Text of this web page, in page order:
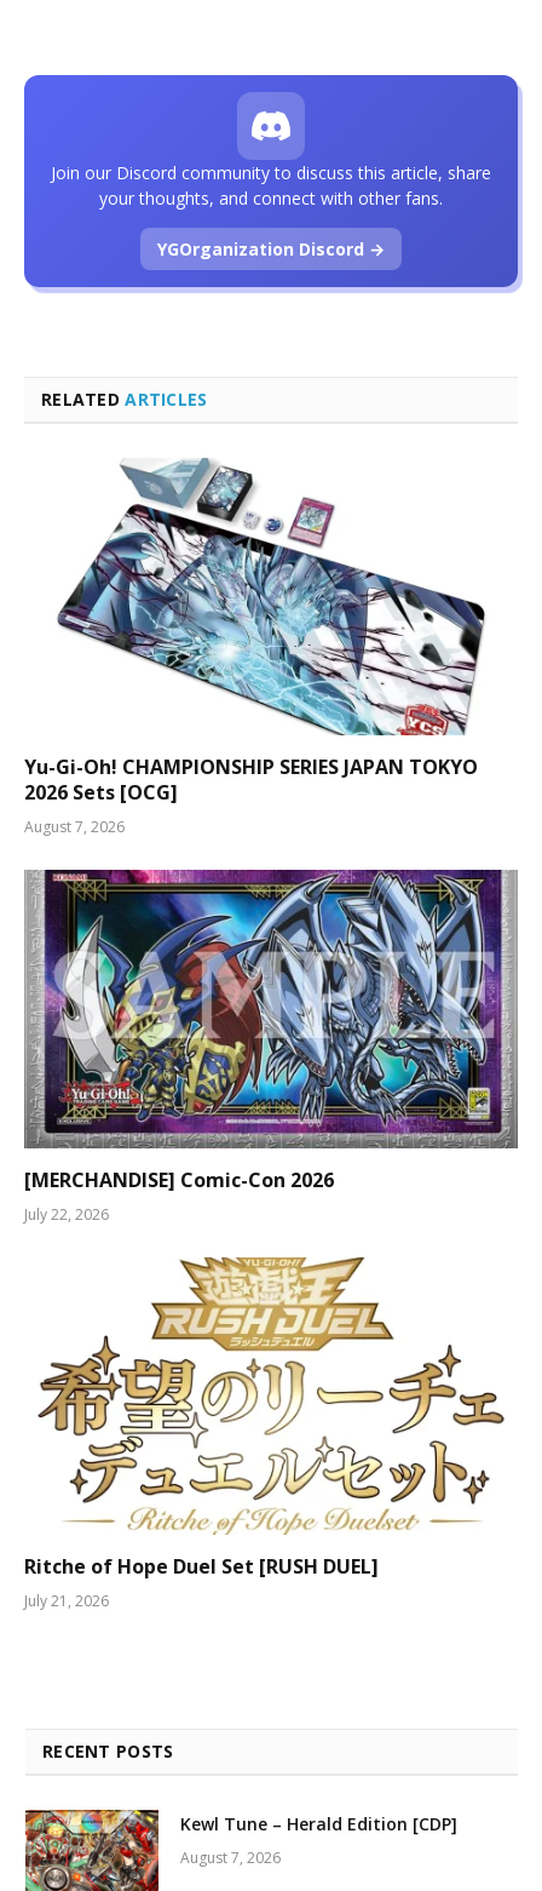
RELATEDARTICLES
Yu-Gi-Oh! CHAMPIONSHIP SERIES JAPAN TOKYO
2026 Sets [OCG]
August 7, 2026
[MERCHANDISE] Comic-Con 2026
July 22, 2026
Ritche of Hope Duel Set [RUSH DUEL]
July 21, 2026
Join our Discord community to discuss this article, share
your thoughts, and connect with other fans.
YGOrganization Discord →
RECENT POSTS
Kewl Tune – Herald Edition [CDP]
August 7, 2026